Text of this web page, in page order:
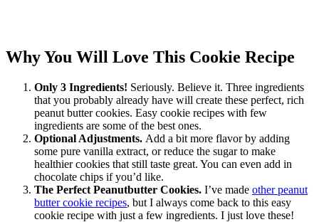
Why You Will Love This Cookie Recipe
Only 3 Ingredients! Seriously. Believe it. Three ingredients
that you probably already have will create these perfect, rich
peanut butter cookies. Easy cookie recipes with few
ingredients are some of the best ones.
Optional Adjustments. Add a bit more flavor by adding
some pure vanilla extract, or reduce the sugar to make
healthier cookies that still taste great. You can even add in
chocolate chips if you’d like.
The Perfect Peanutbutter Cookies. I’ve made other peanut
butter cookie recipes, but I always come back to this easy
cookie recipe with just a few ingredients. I just love these!